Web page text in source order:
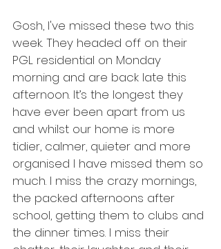
Gosh, I've missed these two this
week. They headed off on their
PGL residential on Monday
morning and are back late this
afternoon. It’s the longest they
have ever been apart from us
and whilst our home is more
tidier, calmer, quieter and more
organised I have missed them so
much. I miss the crazy mornings,
the packed afternoons after
school, getting them to clubs and
the dinner times. I miss their